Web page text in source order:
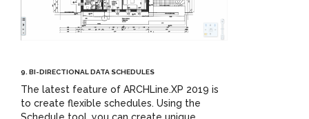
9. BI-DIRECTIONAL DATA SCHEDULES
The latest feature of ARCHLine.XP 2019 is
to create flexible schedules. Using the